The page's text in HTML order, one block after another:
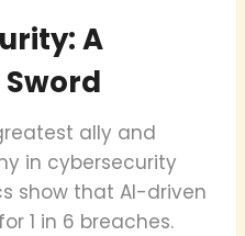
A
ally and
in cybersecurity
show that AI-driven
1 in 6 breaches.